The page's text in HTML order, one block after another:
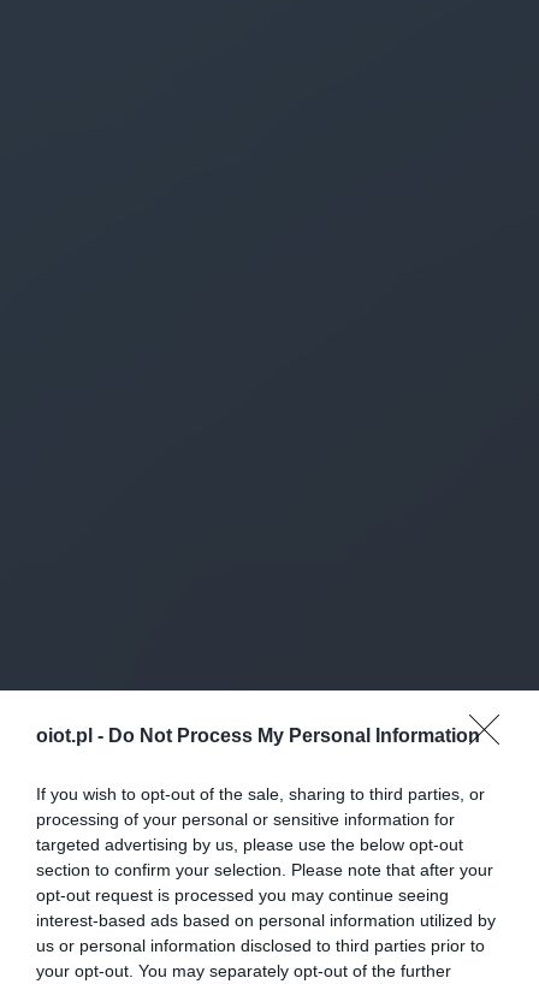
oiot.pl - Do Not Process My Personal Information
If you wish to opt-out of the sale, sharing to third parties, or
processing of your personal or sensitive information for
targeted advertising by us, please use the below opt-out
section to confirm your selection. Please note that after your
opt-out request is processed you may continue seeing
interest-based ads based on personal information utilized by
us or personal information disclosed to third parties prior to
your opt-out. You may separately opt-out of the further